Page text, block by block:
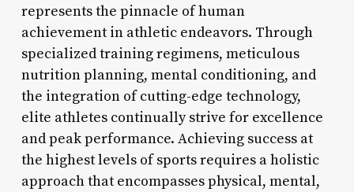
represents the pinnacle of human
achievement in athletic endeavors. Through
specialized training regimens, meticulous
nutrition planning, mental conditioning, and
the integration of cutting-edge technology,
elite athletes continually strive for excellence
and peak performance. Achieving success at
the highest levels of sports requires a holistic
approach that encompasses physical, mental,